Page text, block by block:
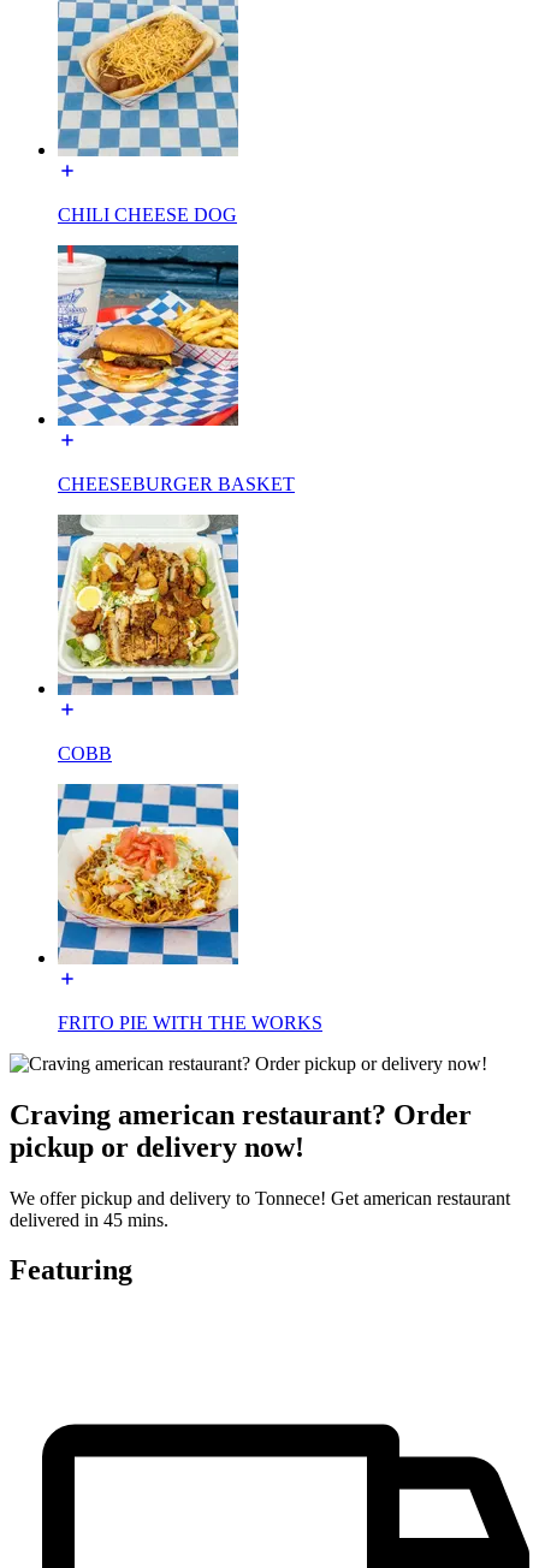
CHILI CHEESE DOG
CHEESEBURGER BASKET
COBB
FRITO PIE WITH THE WORKS
Craving american restaurant? Order
pickup or delivery now!
We offer pickup and delivery to Tonnece! Get american restaurant
delivered in 45 mins.
Featuring